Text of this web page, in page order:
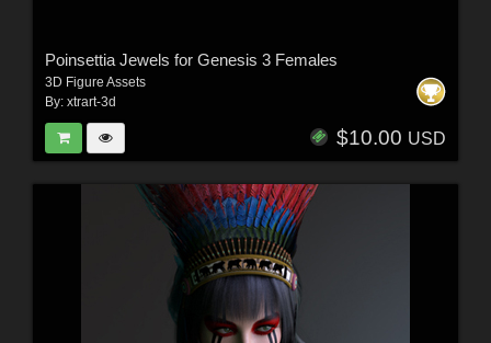
Poinsettia Jewels for Genesis 3 Females
3D Figure Assets
By: xtrart-3d
$10.00 USD